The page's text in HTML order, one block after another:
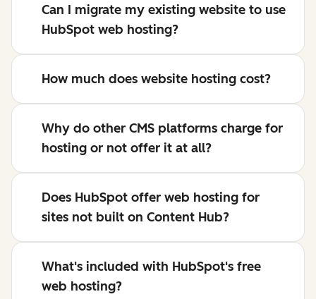
Can I migrate my existing website to use
HubSpot web hosting?
How much does website hosting cost?
Why do other CMS platforms charge for
hosting or not offer it at all?
Does HubSpot offer web hosting for
sites not built on Content Hub?
What's included with HubSpot's free
web hosting?